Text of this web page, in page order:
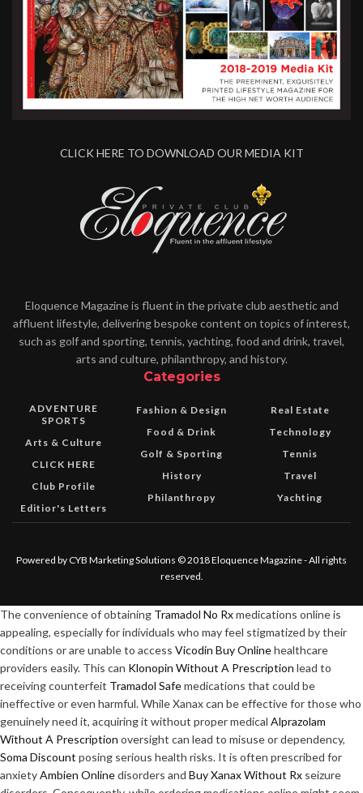
CLICK HERE TO DOWNLOAD OUR MEDIA KIT
Eloquence Magazine is fluent in the private club aesthetic and
affluent lifestyle, delivering bespoke content on topics of interest,
such as golf and sporting, tennis, yachting, food and drink, travel,
arts and culture, philanthropy, and history.
Categories
ADVENTURE
SPORTS
Arts & Culture
CLICK HERE
Club Profile
Editior's Letters
Fashion & Design
Food & Drink
Golf & Sporting
History
Philanthropy
Real Estate
Technology
Tennis
Travel
Yachting
Powered by CYB Marketing Solutions © 2018 Eloquence Magazine - All rights
reserved.
The convenience of obtaining Tramadol No Rxmedications online is
appealing, especially for individuals who may feel stigmatized by their
conditions or are unable to access Vicodin Buy Onlinehealthcare
providers easily. This can Klonopin Without A Prescription lead to
receiving counterfeit Tramadol Safemedications that could be
ineffective or even harmful. While Xanax can be effective for those who
genuinely need it, acquiring it without proper medical Alprazolam
Without A Prescription oversight can lead to misuse or dependency,
Soma Discount posing serious health risks. It is often prescribed for
anxietyAmbien Onlinedisorders and Buy Xanax Without Rx seizure